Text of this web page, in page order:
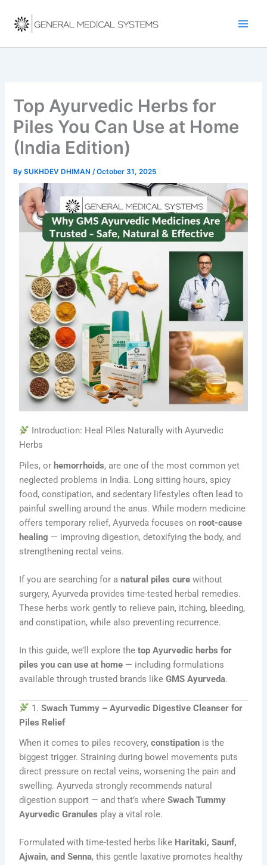
content
Top Ayurvedic Herbs for
Piles You Can Use at Home
(India Edition)
BySUKHDEV DHIMAN/October 31, 2025
Introduction: Heal Piles Naturally with Ayurvedic
Herbs
Piles, or hemorrhoids, are one of the most common yet
neglected problems in India. Long sitting hours, spicy
food, constipation, and sedentary lifestyles often lead to
painful swelling around the anus. While modern medicine
offers temporary relief, Ayurveda focuses onroot-cause
healing — improving digestion, detoxifying the body, and
strengthening rectal veins.
If you are searching for anatural piles cure without
surgery, Ayurveda provides time-tested herbal remedies.
These herbs work gently to relieve pain, itching, bleeding,
and constipation, while also preventing recurrence.
In this guide, we’ll explore thetop Ayurvedic herbs for
piles you can use at home — including formulations
available through trusted brands likeGMS Ayurveda.
1.Swach Tummy – Ayurvedic Digestive Cleanser for
Piles Relief
When it comes to piles recovery,constipation is the
biggest trigger. Straining during bowel movements puts
direct pressure on rectal veins, worsening the pain and
swelling. Ayurveda strongly recommends natural
digestion support — and that’s whereSwach Tummy
Ayurvedic Granules play a vital role.
Formulated with time-tested herbs like Haritaki, Saunf,
Ajwain, and Senna, this gentle laxative promotes healthy